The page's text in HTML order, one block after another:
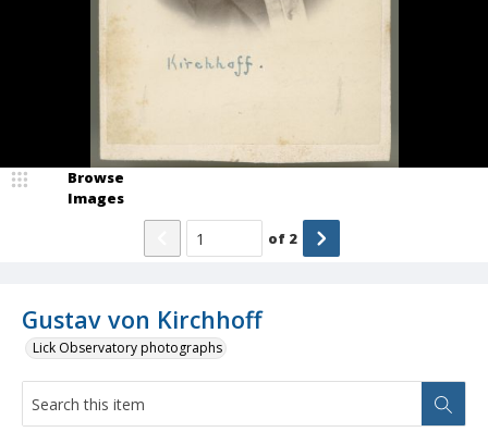
Gustav von Kirchhoff
Lick Observatory photographs
Browse
Images
of 2